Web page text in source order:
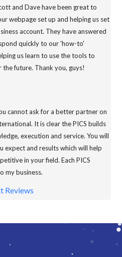
and Dave have been great to
webpage set up and helping us set
account. They have answered
quickly to our 'how-to'
us learn to use the tools to
the future. Thank you, guys!
cannot ask for a better partner on
It is clear the PICS builds
execution and service. You will
expect and results which will help
in your field. Each PICS
my business.
Reviews